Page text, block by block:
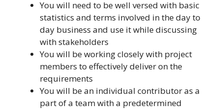
You will need to be well versed with basic
statistics and terms involved in the day to
day business and use it while discussing
with stakeholders
You will be working closely with project
members to effectively deliver on the
requirements
You will be an individual contributor as a
part of a team with a predetermined